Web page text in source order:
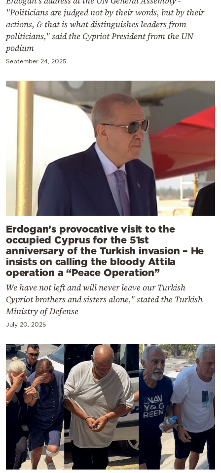
"Politicians are judged not by their words, but by their
actions, & that is what distinguishes leaders from
politicians," said the Cypriot President from the UN
podium
September 24, 2025
Erdogan’s provocative visit to the
occupied Cyprus for the 51st
anniversary of the Turkish invasion – He
insists on calling the bloody Attila
operation a “Peace Operation”
We have not left and will never leave our Turkish
Cypriot brothers and sisters alone," stated the Turkish
Ministry of Defense
July 20, 2025